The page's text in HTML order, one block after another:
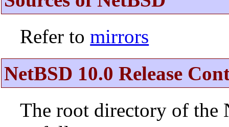
Refer tomirrors
NetBSD 10.0 Release
The root directory of the